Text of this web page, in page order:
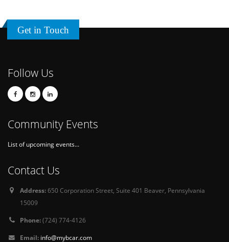
Get in Touch
Follow Us
Community Events
List of upcoming events...
Contact Us
Address:650 Corporation Street, Suite 401 Beaver, Pennsylvania
15009
Phone:(724) 774-4126
Email: info@mybcar.com